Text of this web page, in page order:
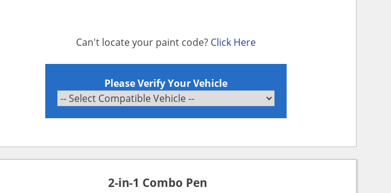
Can't locate your paint code? Click Here
Please Verify Your Vehicle
2-in-1 Combo Pen